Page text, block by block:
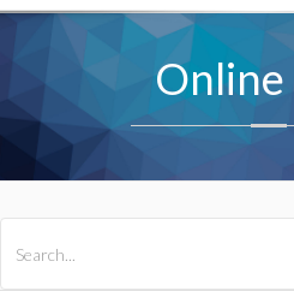
Online